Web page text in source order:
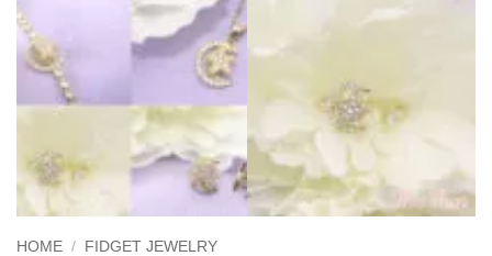
HOME / FIDGET JEWELRY